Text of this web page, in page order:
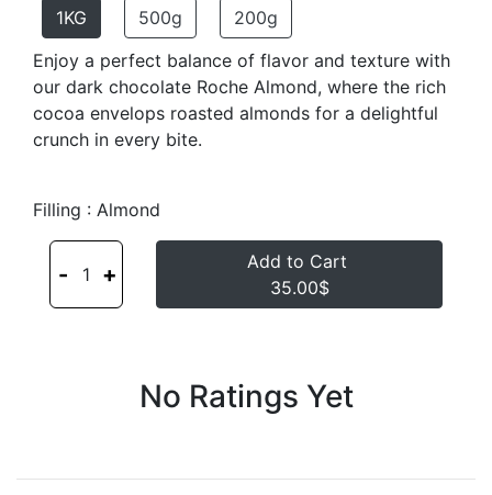
1KG 500g
200g
Enjoy a perfect balance of flavor and texture with
our dark chocolate Roche Almond, where the rich
cocoa envelops roasted almonds for a delightful
crunch in every bite.
Filling : Almond
- 1 +
Add to Cart
35.00$
No Ratings Yet